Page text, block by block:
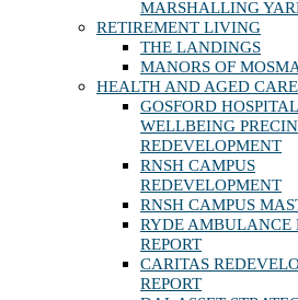
MARSHALLING
RETIREMENT LIVING
THE LANDINGS
MANORS OF
HEALTH AND AGED CARE
GOSFORD
WELLBEING
REDEVELOPMENT
RNSH CAMPUS
REDEVELOPMENT
RNSH CAMPUS
RYDE AMBULANCE
REPORT
CARITAS
REPORT